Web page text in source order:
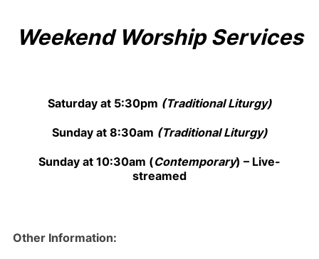
Weekend Worship Services
Saturday at 5:30pm (Traditional Liturgy)
Sunday at 8:30am (Traditional Liturgy)
Sunday at 10:30am (Contemporary) – Live-
streamed
Other Information: